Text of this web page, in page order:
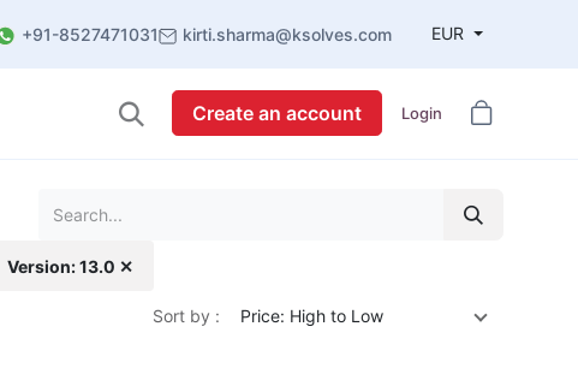
+91-8527471031 kirti.sharma@ksolves.com EUR
Create an account Login
Version: 13.0 ✕
Sort by : Price: High to Low